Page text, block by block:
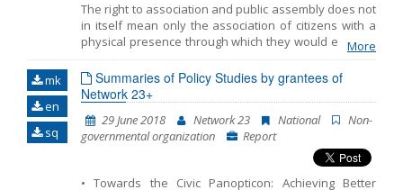
The right to association and public assembly does not
in itself mean only the association of citizens with a
physical presence through which they would express
dissatisfaction with a certain government decision
that affects their rights and interests. In the last few
years, there is a trend of increased use of Internet
tools through which the citizens of a country can act in
the online space just as they would act with a physical
presence. In North Macedonia, the trend of using
online tools is experiencing its peak with the
proclamation of a Covid-19 pandemic. The purpose of
More
mk
en
sq
Summaries of Policy Studies by grantees of
Network 23+
29 June 2018 Network 23 National
Non-
governmental organization
Report
• Towards the Civic Panopticon: Achieving Better